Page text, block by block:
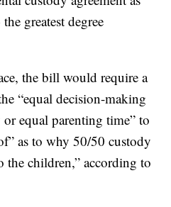
greatest degree
the bill would require a
“equal decision-making
equal parenting time” to
as to why 50/50 custody
the children,” according to